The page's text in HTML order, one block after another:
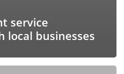
service
local businesses